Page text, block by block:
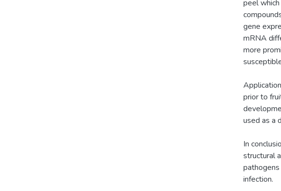
peel
gene
mRNA
more
prior to
used as a
In
structural
infection.